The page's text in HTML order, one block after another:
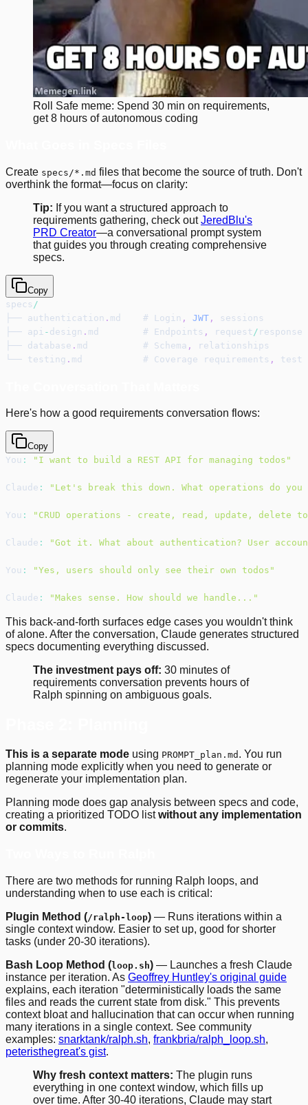
Roll Safe meme: Spend 30 min on requirements,
get 8 hours of autonomous coding
Create specs/*.md files that become the source of truth. Don't
overthink the format—focus on clarity:
Tip: If you want a structured approach to
requirements gathering, check outJeredBlu's
PRD Creator—a conversational prompt system
that guides you through creating comprehensive
specs.
Copy
specs /
├── authentication . md    # Login , JWT ,
sessions
├── api - design . md        # Endpoints , request /
├── database . md          # Schema ,
relationships
└── testing . md           # Coverage requirements , test
Here's how a good requirements conversation flows:
Copy
You : "I want to build a REST API for managing todos"
Claude : "Let's break this down. What operations do you
You : "CRUD operations - create, read, update, delete
Claude : "Got it. What about authentication? User
You : "Yes, users should only see their own todos"
Claude : "Makes sense. How should we handle..."
This back-and-forth surfaces edge cases you wouldn't think
of alone. After the conversation, Claude generates structured
specs documenting everything discussed.
The investment pays off: 30 minutes of
requirements conversation prevents hours of
Ralph spinning on ambiguous goals.
This is a separate mode using PROMPT_plan.md . You run
planning mode explicitly when you need to generate or
regenerate your implementation plan.
Planning mode does gap analysis between specs and code,
creating a prioritized TODO listwithout any implementation
or commits.
There are two methods for running Ralph loops, and
understanding when to use each is critical:
Plugin Method (/ralph-loop) — Runs iterations within a
single context window. Easier to set up, good for shorter
tasks (under 20-30 iterations).
Bash Loop Method (loop.sh) — Launches a fresh Claude
instance per iteration. As Geoffrey Huntley's original guide
explains, each iteration "deterministically loads the same
files and reads the current state from disk." This prevents
context bloat and hallucination that can occur when running
many iterations in a single context. See community
examples: snarktank/ralph.sh, frankbria/ralph_loop.sh,
peteristhegreat's gist.
Why fresh context matters: The plugin runs
everything in one context window, which fills up
over time. After 30-40 iterations, Claude may start